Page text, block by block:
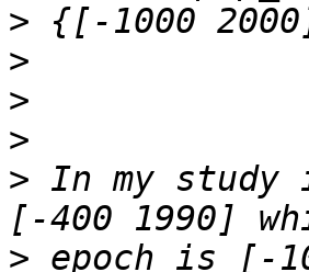
>
>
>
>
> In my study
> epoch is [-